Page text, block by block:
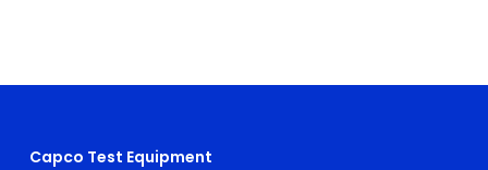
Capco Test Equipment